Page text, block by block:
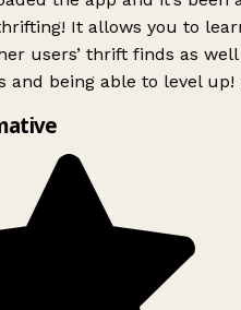
It allows you to
users’ thrift finds as
and being able to level up!